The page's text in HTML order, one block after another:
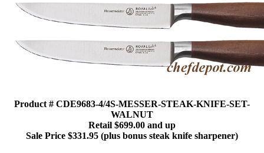
Product # CDE9683-4/4S-MESSER-STEAK-KNIFE-SET-
WALNUT
Retail $699.00 and up
Sale Price $331.95 (plus bonus steak knife sharpener)